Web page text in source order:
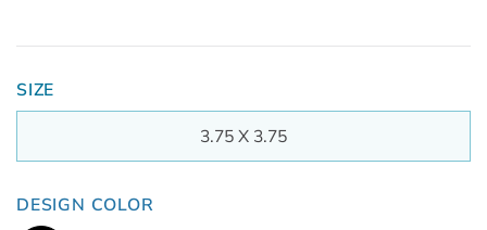
SIZE
3.75 X 3.75
DESIGN COLOR